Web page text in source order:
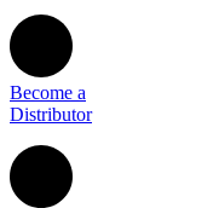
Become a
Distributor